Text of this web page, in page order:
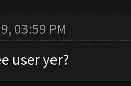
03:59 PM
user yer?